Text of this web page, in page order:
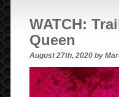
WATCH:
Queen
August 27th, 2020 by